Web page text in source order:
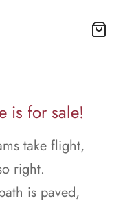
is for sale!
take flight,
right.
is paved,